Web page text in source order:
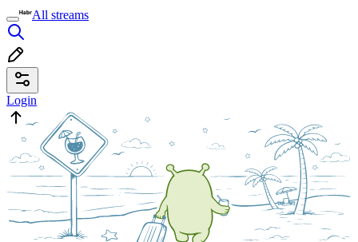
All streams
Login